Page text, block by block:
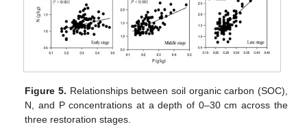
Figure 5. Relationships between soil organic carbon (SOC),
N, and P concentrations at a depth of 0–30 cm across the
three restoration stages.